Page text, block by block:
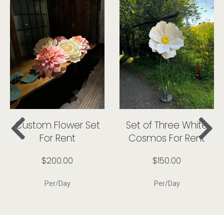
Custom Flower Set
For Rent
$200.00
Per/Day
Set of Three White
Cosmos For Rent
$150.00
Per/Day